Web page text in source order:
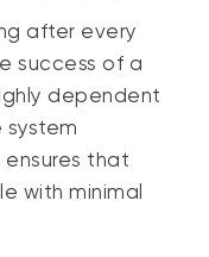
after every
success of a
dependent
system
that
with minimal